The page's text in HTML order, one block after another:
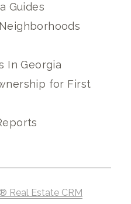
Guides
In Georgia
for First
Real Estate CRM